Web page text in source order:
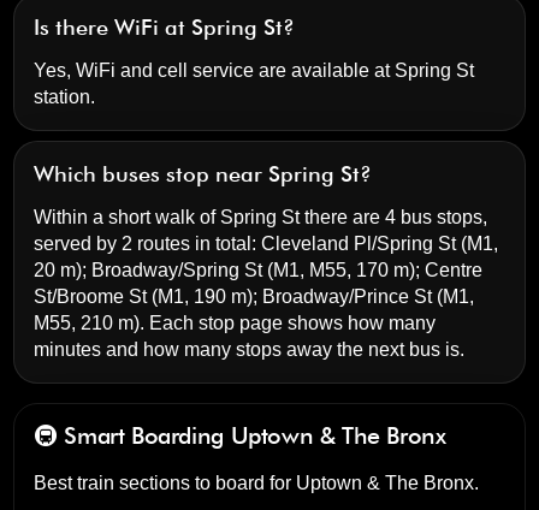
Is there WiFi at Spring St?
Yes, WiFi and cell service are available at Spring St
station.
Which buses stop near Spring St?
Within a short walk of Spring St there are 4 bus stops,
served by 2 routes in total:Cleveland Pl/Spring St(M1,
20 m); Broadway/Spring St(M1, M55, 170 m);Centre
St/Broome St(M1, 190 m); Broadway/Prince St(M1,
M55, 210 m). Each stop page shows how many
minutes and how many stops away the next bus is.
🚇 Smart Boarding Uptown & The Bronx
Best train sections to board for Uptown & The Bronx.